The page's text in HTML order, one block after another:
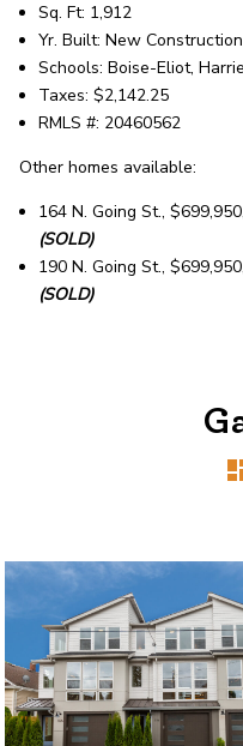
1120 SE
503-762-7958
Sq. Ft: 1,912
Yr. Built: New
Schools: Boise-Eliot,
Taxes: $2,142.25
RMLS #: 20460562
Other homes available:
164 N. Going St.,
(SOLD)
190 N. Going St.,
(SOLD)